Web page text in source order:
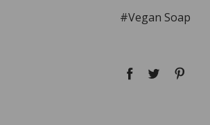
#Vegan Soap